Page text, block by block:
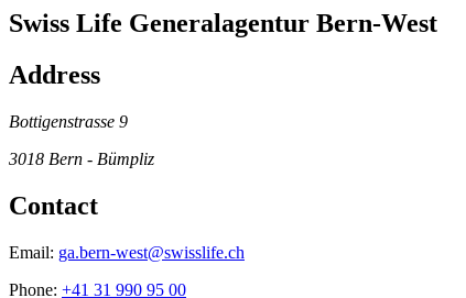
Swiss Life Generalagentur Bern-West
Address
Bottigenstrasse 9
3018 Bern - Bümpliz
Contact
Email: ga.bern-west@swisslife.ch
Phone: +41 31 990 95 00